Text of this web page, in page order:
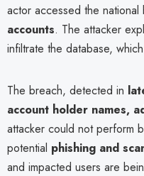
actor accessed the national
accounts. The attacker
infiltrate the database,
The breach, detected in
account holder names,
attacker could not perform
potential phishing and
and impacted users are